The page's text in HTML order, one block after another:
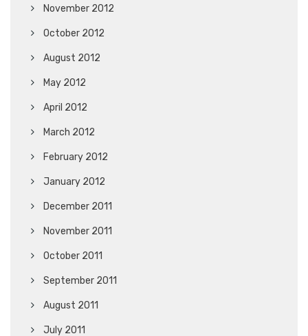
November 2012
October 2012
August 2012
May 2012
April 2012
March 2012
February 2012
January 2012
December 2011
November 2011
October 2011
September 2011
August 2011
July 2011